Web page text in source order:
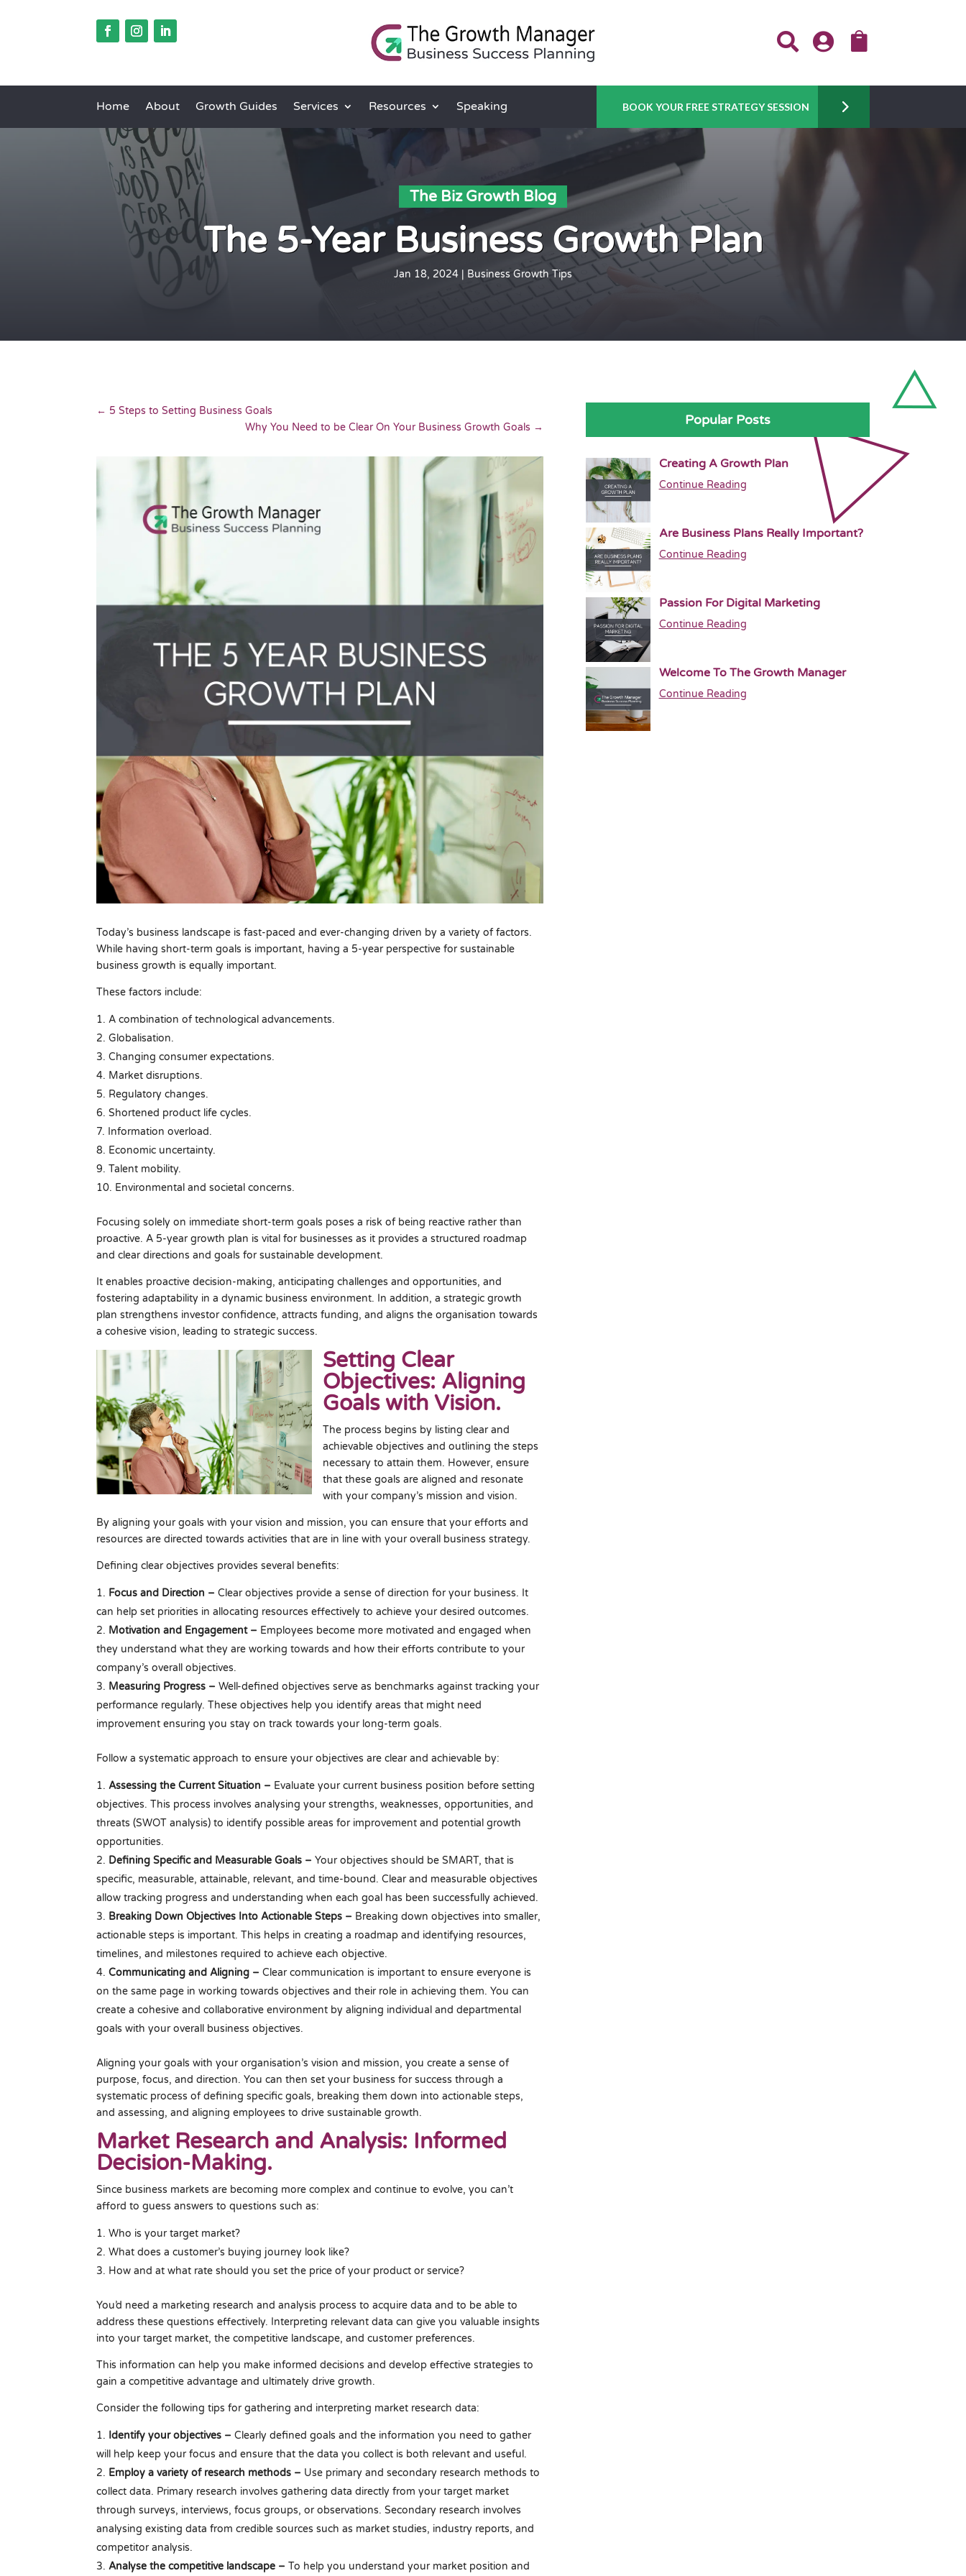
  
Home About Growth Guides Services Resources Speaking BOOK YOUR FREE STRATEGY SESSION
The Biz Growth Blog
The 5-Year Business Growth Plan
Jan 18, 2024 | Business Growth Tips
← 5 Steps to Setting Business Goals
Why You Need to be Clear On Your Business Growth Goals →
Today’s business landscape is fast-paced and ever-changing driven by a variety of factors.
While having short-term goals is important, having a 5-year perspective for sustainable
business growth is equally important.
These factors include:
A combination of technological advancements.
Globalisation.
Changing consumer expectations.
Market disruptions.
Regulatory changes.
Shortened product life cycles.
Information overload.
Economic uncertainty.
Talent mobility.
Environmental and societal concerns.
Focusing solely on immediate short-term goals poses a risk of being reactive rather than
proactive. A 5-year growth plan is vital for businesses as it provides a structured roadmap
and clear directions and goals for sustainable development.
It enables proactive decision-making, anticipating challenges and opportunities, and
fostering adaptability in a dynamic business environment. In addition, a strategic growth
plan strengthens investor confidence, attracts funding, and aligns the organisation towards
a cohesive vision, leading to strategic success.
Setting Clear
Objectives: Aligning
Goals with Vision.
The process begins by listing clear and
achievable objectives and outlining the steps
necessary to attain them. However, ensure
that these goals are aligned and resonate
with your company’s mission and vision.
By aligning your goals with your vision and mission, you can ensure that your efforts and
resources are directed towards activities that are in line with your overall business strategy.
Defining clear objectives provides several benefits:
Focus and Direction – Clear objectives provide a sense of direction for your business. It
can help set priorities in allocating resources effectively to achieve your desired outcomes.
Motivation and Engagement – Employees become more motivated and engaged when
they understand what they are working towards and how their efforts contribute to your
company’s overall objectives.
Measuring Progress – Well-defined objectives serve as benchmarks against tracking your
performance regularly. These objectives help you identify areas that might need
improvement ensuring you stay on track towards your long-term goals.
Follow a systematic approach to ensure your objectives are clear and achievable by:
Assessing the Current Situation – Evaluate your current business position before setting
objectives. This process involves analysing your strengths, weaknesses, opportunities, and
threats (SWOT analysis) to identify possible areas for improvement and potential growth
opportunities.
Defining Specific and Measurable Goals – Your objectives should be SMART, that is
specific, measurable, attainable, relevant, and time-bound. Clear and measurable objectives
allow tracking progress and understanding when each goal has been successfully achieved.
Breaking Down Objectives Into Actionable Steps – Breaking down objectives into smaller,
actionable steps is important. This helps in creating a roadmap and identifying resources,
timelines, and milestones required to achieve each objective.
Communicating and Aligning – Clear communication is important to ensure everyone is
on the same page in working towards objectives and their role in achieving them. You can
create a cohesive and collaborative environment by aligning individual and departmental
goals with your overall business objectives.
Aligning your goals with your organisation’s vision and mission, you create a sense of
purpose, focus, and direction. You can then set your business for success through a
systematic process of defining specific goals, breaking them down into actionable steps,
and assessing, and aligning employees to drive sustainable growth.
Market Research and Analysis: Informed
Decision-Making.
Since business markets are becoming more complex and continue to evolve, you can’t
afford to guess answers to questions such as:
Who is your target market?
What does a customer’s buying journey look like?
How and at what rate should you set the price of your product or service?
You’d need a marketing research and analysis process to acquire data and to be able to
address these questions effectively. Interpreting relevant data can give you valuable insights
into your target market, the competitive landscape, and customer preferences.
This information can help you make informed decisions and develop effective strategies to
gain a competitive advantage and ultimately drive growth.
Consider the following tips for gathering and interpreting market research data:
Identify your objectives – Clearly defined goals and the information you need to gather
will help keep your focus and ensure that the data you collect is both relevant and useful.
Employ a variety of research methods – Use primary and secondary research methods to
collect data. Primary research involves gathering data directly from your target market
through surveys, interviews, focus groups, or observations. Secondary research involves
analysing existing data from credible sources such as market studies, industry reports, and
competitor analysis.
Analyse the competitive landscape –To help you understand your market position and
Popular Posts
Creating A Growth Plan
Continue Reading
Are Business Plans Really Important?
Continue Reading
Passion For Digital Marketing
Continue Reading
Welcome To The Growth Manager
Continue Reading